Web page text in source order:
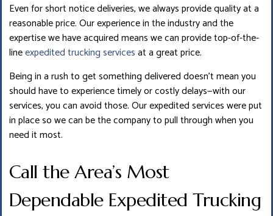
Even for short notice deliveries, we always provide quality at a
reasonable price. Our experience in the industry and the
expertise we have acquired means we can provide top-of-the-
lineexpedited trucking servicesat a great price.
Being in a rush to get something delivered doesn’t mean you
should have to experience timely or costly delays—with our
services, you can avoid those. Our expedited services were put
in place so we can be the company to pull through when you
need it most.
Call the Area’s Most
Dependable Expedited Trucking